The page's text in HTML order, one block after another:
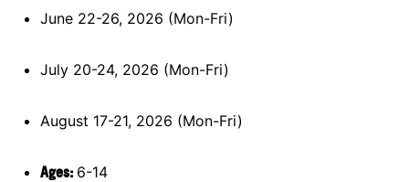
June 22-26, 2026 (Mon-Fri)
July 20-24, 2026 (Mon-Fri)
August 17-21, 2026 (Mon-Fri)
Ages: 6-14